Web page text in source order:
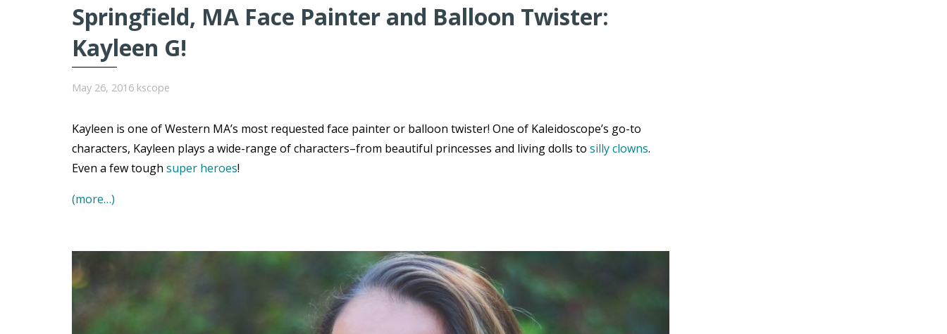
Springfield, MA Face Painter and Balloon Twister:
Kayleen G!
May 26, 2016 kscope
Kayleen is one of Western MA’s most requested face painter or balloon twister! One of Kaleidoscope’s go-to
characters, Kayleen plays a wide-range of characters–from beautiful princesses and living dolls to silly clowns.
Even a few tough super heroes!
(more…)